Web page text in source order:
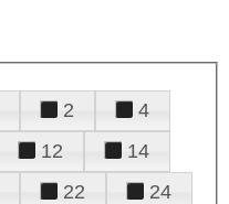
2
4
12
14
22
24